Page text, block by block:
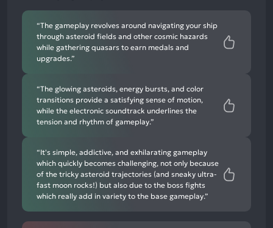
“The gameplay revolves around navigating your ship
through asteroid fields and other cosmic hazards
while gathering quasars to earn medals and
upgrades.”
“The glowing asteroids, energy bursts, and color
transitions provide a satisfying sense of motion,
while the electronic soundtrack underlines the
tension and rhythm of gameplay.”
“It's simple, addictive, and exhilarating gameplay
which quickly becomes challenging, not only because
of the tricky asteroid trajectories (and sneaky ultra-
fast moon rocks!) but also due to the boss fights
which really add in variety to the base gameplay.”